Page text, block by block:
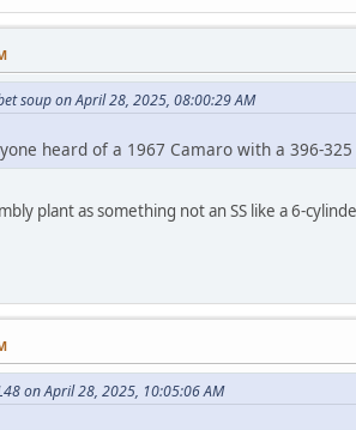
soup on April 28, 2025, 08:00:29 AM
heard of a 1967 Camaro with a 396-325
plant as something not an SS like a 6-
on April 28, 2025, 10:05:06 AM